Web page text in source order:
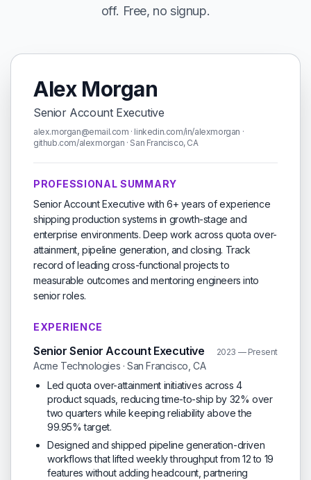
off. Free, no signup.
Alex Morgan
Senior Account Executive
alex.morgan@email.com · linkedin.com/in/alexmorgan ·
github.com/alexmorgan · San Francisco, CA
PROFESSIONAL SUMMARY
Senior Account Executive with 6+ years of experience
shipping production systems in growth-stage and
enterprise environments. Deep work across quota over-
attainment, pipeline generation, and closing. Track
record of leading cross-functional projects to
measurable outcomes and mentoring engineers into
senior roles.
EXPERIENCE
Senior Senior Account Executive 2023 — Present
Acme Technologies · San Francisco, CA
Led quota over-attainment initiatives across 4
product squads, reducing time-to-ship by 32% over
two quarters while keeping reliability above the
99.95% target.
Designed and shipped pipeline generation-driven
workflows that lifted weekly throughput from 12 to 19
features without adding headcount, partnering